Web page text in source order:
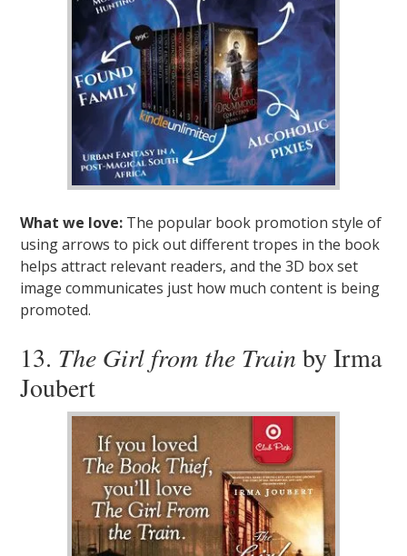
What we love: The popular book promotion style of
using arrows to pick out different tropes in the book
helps attract relevant readers, and the 3D box set
image communicates just how much content is being
promoted.
13. The Girl from the Train by Irma
Joubert